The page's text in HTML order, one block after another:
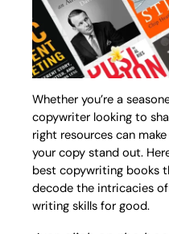
Whether you’re a
copywriter looking to
right resources can
your copy stand out.
best copywriting books
decode the intricacies
writing skills for good.